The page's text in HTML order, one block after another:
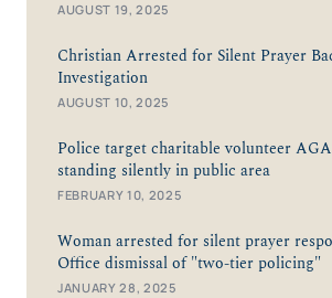
AUGUST 19, 2025
Christian Arrested for Silent Prayer
Investigation
AUGUST 10, 2025
Police target charitable volunteer
standing silently in public area
FEBRUARY 10, 2025
Woman arrested for silent prayer
Office dismissal of "two-tier policing"
JANUARY 28, 2025